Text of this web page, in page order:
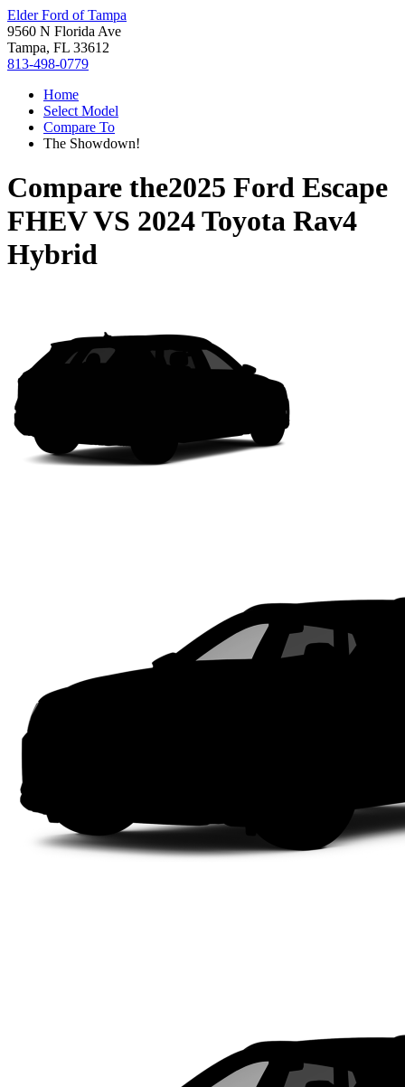
Elder Ford of Tampa
9560 N Florida Ave
Tampa, FL 33612
813-498-0779
Home
Select Model
Compare To
The Showdown!
Compare the2025 Ford Escape
FHEVVS 2024 Toyota Rav4
Hybrid